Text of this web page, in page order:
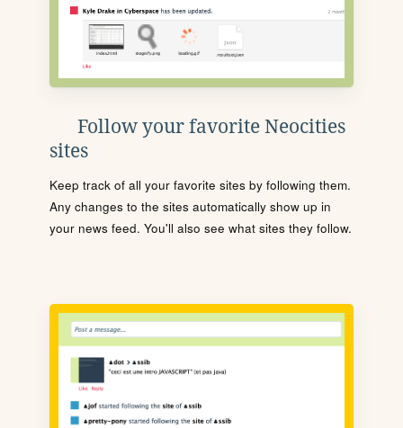
Follow your favorite Neocities
sites
Keep track of all your favorite sites by following them.
Any changes to the sites automatically show up in
your news feed. You'll also see what sites they follow.